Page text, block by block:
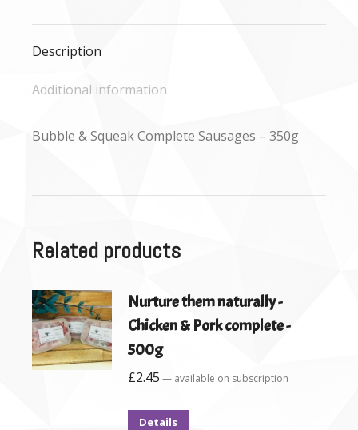
Description
Additional information
Bubble & Squeak Complete Sausages – 350g
Related products
Nurture them naturally -
Chicken & Pork complete -
500g
£2.45 — available on subscription
Details